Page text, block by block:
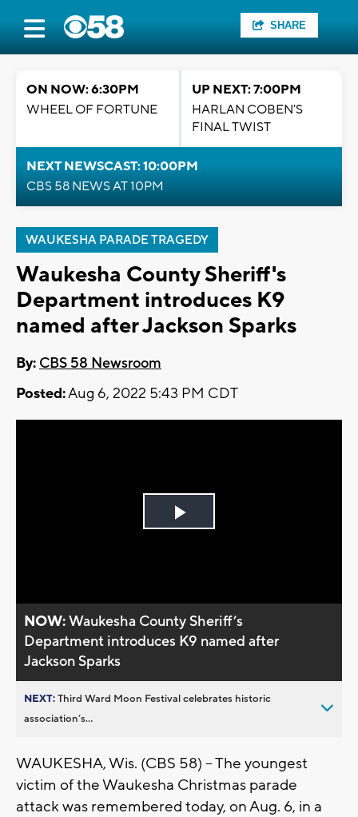
SHARE
ON NOW: 6:30PM
WHEEL OF FORTUNE
UP NEXT: 7:00PM
HARLAN COBEN'S
FINAL TWIST
NEXT NEWSCAST: 10:00PM
CBS 58 NEWS AT 10PM
WAUKESHA PARADE TRAGEDY
Waukesha County Sheriff's
Department introduces K9
named after Jackson Sparks
By: CBS 58 Newsroom
Posted:Aug 6, 2022 5:43 PM CDT
Play
NOW:Waukesha County Sheriff’s
Department introduces K9 named after
Jackson Sparks
NEXT:Third Ward Moon Festival celebrates historic
association’s...
WAUKESHA, Wis. (CBS 58) -- The youngest
victim of the Waukesha Christmas parade
attack was remembered today, on Aug. 6, in a